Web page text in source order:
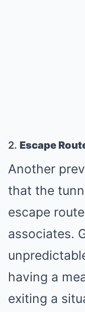
2. Escape
Another
that the
escape
associates.
having a
exiting a